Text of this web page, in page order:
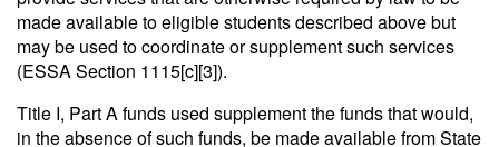
made available to eligible students described above but
may be used to coordinate or supplement such services
(ESSA Section 1115[c][3]).
Title I, Part A funds used supplement the funds that would,
in the absence of such funds, be made available from State